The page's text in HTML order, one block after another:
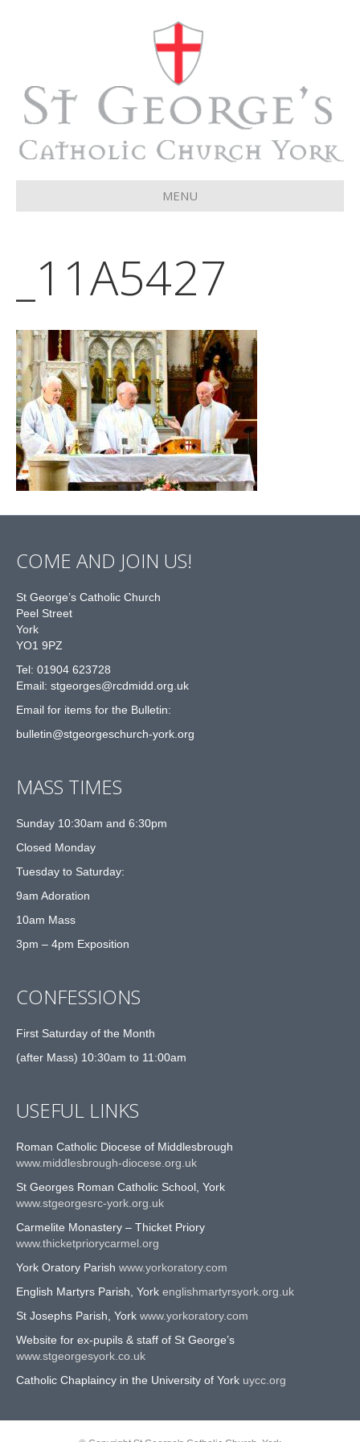
MENU
_11A5427
COME AND JOIN US!
St George’s Catholic Church
Peel Street
York
YO1 9PZ
Tel: 01904 623728
Email: stgeorges@rcdmidd.org.uk
Email for items for the Bulletin:
bulletin@stgeorgeschurch-york.org
MASS TIMES
Sunday 10:30am and 6:30pm
Closed Monday
Tuesday to Saturday:
9am Adoration
10am Mass
3pm – 4pm Exposition
CONFESSIONS
First Saturday of the Month
(after Mass) 10:30am to 11:00am
USEFUL LINKS
Roman Catholic Diocese of Middlesbrough
www.middlesbrough-diocese.org.uk
St Georges Roman Catholic School, York
www.stgeorgesrc-york.org.uk
Carmelite Monastery – Thicket Priory
www.thicketpriorycarmel.org
York Oratory Parish www.yorkoratory.com
English Martyrs Parish, York englishmartyrsyork.org.uk
St Josephs Parish, York www.yorkoratory.com
Website for ex-pupils & staff of St George’s
www.stgeorgesyork.co.uk
Catholic Chaplaincy in the University of York uycc.org